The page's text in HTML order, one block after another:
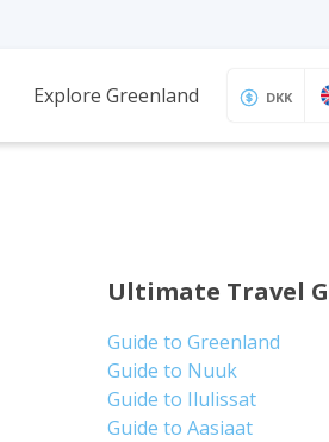
Explore Greenland DKK
Ultimate Travel
Guide to Greenland
Guide to Nuuk
Guide to Ilulissat
Guide to Aasiaat